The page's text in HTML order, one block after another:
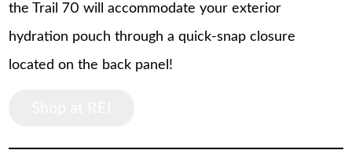
the Trail 70 will accommodate your exterior
hydration pouch through a quick-snap closure
located on the back panel!